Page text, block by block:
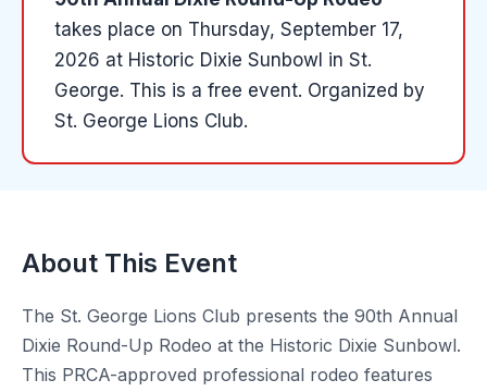
takes place on Thursday, September 17,
2026 at Historic Dixie Sunbowl in St.
George. This is a free event. Organized by
St. George Lions Club.
About This Event
The St. George Lions Club presents the 90th Annual
Dixie Round-Up Rodeo at the Historic Dixie Sunbowl.
This PRCA-approved professional rodeo features